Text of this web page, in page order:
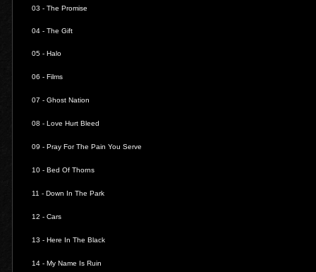
03 - The Promise
04 - The Gift
05 - Halo
06 - Films
07 - Ghost Nation
08 - Love Hurt Bleed
09 - Pray For The Pain You Serve
10 - Bed Of Thorns
11 - Down In The Park
12 - Cars
13 - Here In The Black
14 - My Name Is Ruin